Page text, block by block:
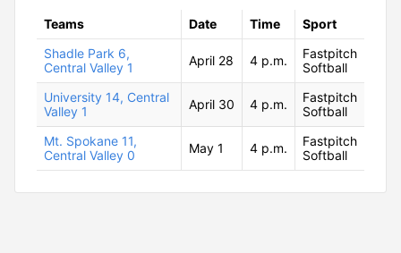
Teams Date Time
Sport
Shadle Park 6,
Central Valley 1
April 28 4 p.m.
Fastpitch
Softball
University 14, Central
Valley 1
April 30 4 p.m.
Fastpitch
Softball
Mt. Spokane 11,
Central Valley 0
May 1 4 p.m.
Fastpitch
Softball